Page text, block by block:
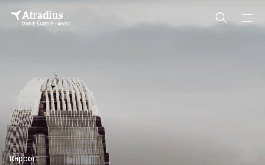
Rapport